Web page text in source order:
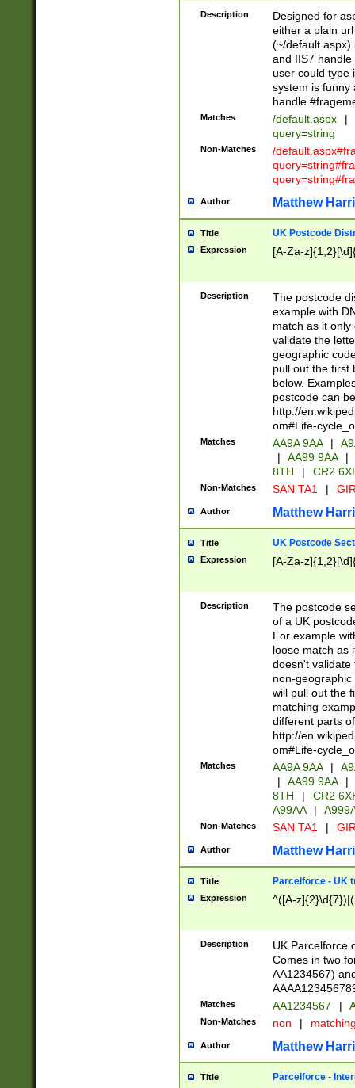
Description
Designed for
either a plain
(~/default.aspx)
and IIS7
user could type
system is funny
handle
Matches /default.aspx |
query=string
Non-Matches
/
Author Matthew
Title UK Postcode
Expression [A-Za-
Description
The postcode
example with
match as it
validate the
geographic
pull out the first
below.
postcode can
http://
om#Life-
Matches AA9A 9AA |
|
AA99 9AA |
8TH
| CR2
Non-Matches SAN TA1 |
Author Matthew
Title UK Postcode
Expression [A-Za-
Description
The postcode
of a UK
For example
loose match as
doesn't validate
non-geographic
will pull out the
matching
different parts
http://
om#Life-
Matches AA9A 9AA |
|
AA99 9AA |
8TH
|
CR2
A99AA
|
Non-Matches SAN TA1 |
Author Matthew
Title Parcelforce - UK
Expression ^([A-
Description
UK Parcelforce
Comes in two
AA1234567)
Matches AA1234567 |
Non-Matches non |
Author Matthew
Title Parcelforce -